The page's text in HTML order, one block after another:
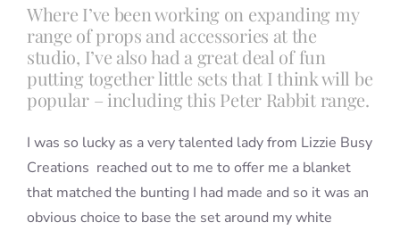
Where I’ve been working on expanding my
range of props and accessories at the
studio, I’ve also had a great deal of fun
putting together little sets that I think will be
popular – including this Peter Rabbit range.
I was so lucky as a very talented lady from Lizzie Busy
Creations reached out to me to offer me a blanket
that matched the bunting I had made and so it was an
obvious choice to base the set around my white